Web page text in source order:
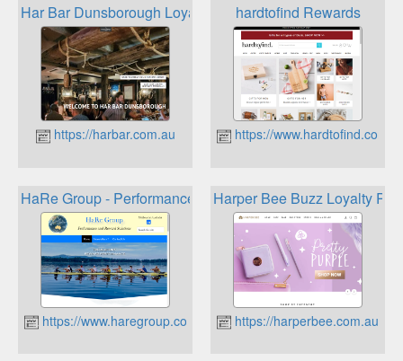
Har Bar Dunsborough Loyalty Program
https://harbar.com.au
hardtofind Rewards
https://
HaRe Group - Performance and Reward Solutions
https://www.haregroup.com.au
Harper Bee Buzz Loyalty
https://harperbee.com.au